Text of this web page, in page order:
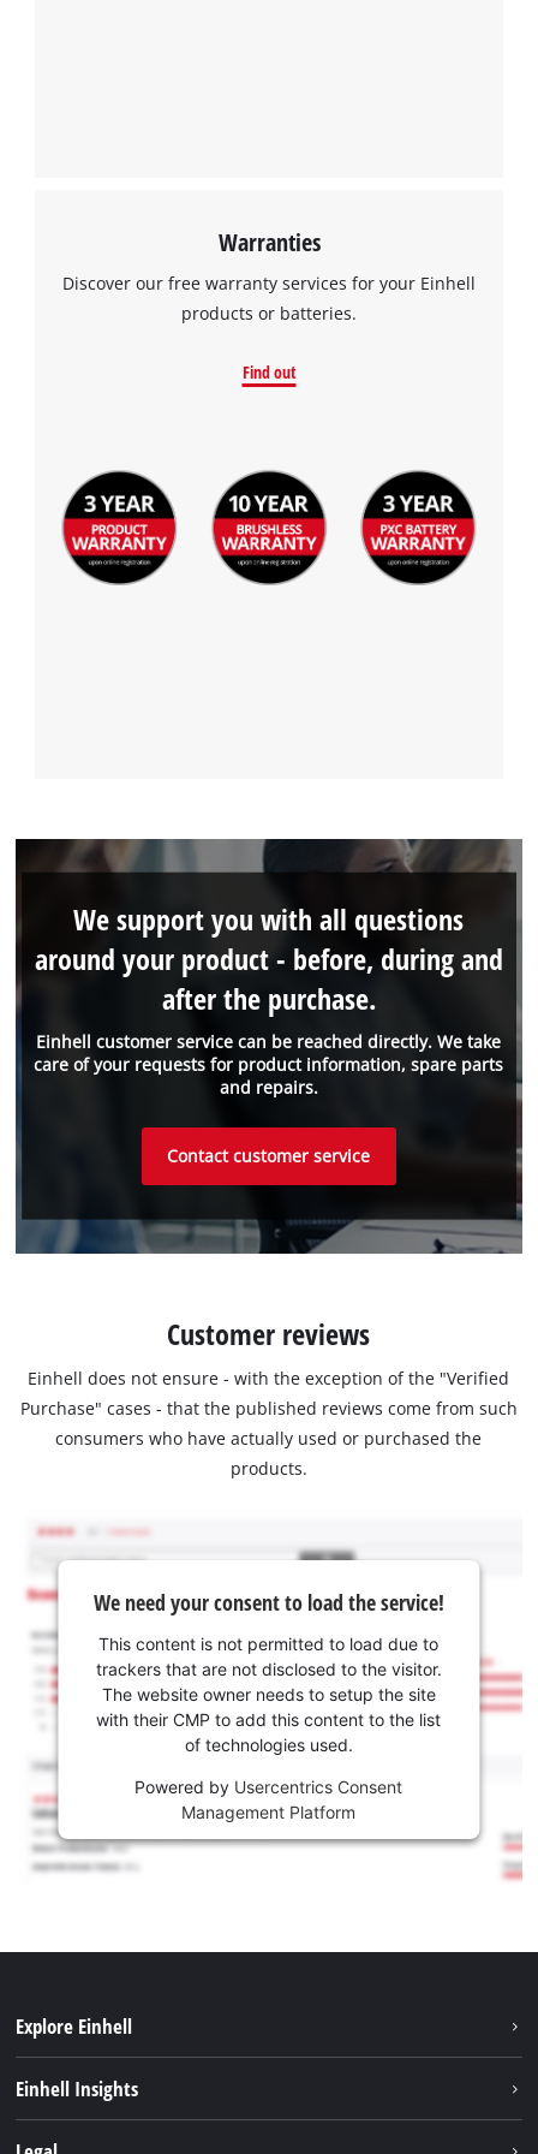
Warranties
Discover our free warranty services for your Einhell
products or batteries.
Find out
Einhell customer service can be reached directly. We take
care of your requests for product information, spare parts
and repairs.
We support you with all questions
around your product - before, during and
after the purchase.
Contact customer service
Customer reviews
Einhell does not ensure - with the exception of the "Verified
Purchase" cases - that the published reviews come from such
consumers who have actually used or purchased the
products.
We need your consent to load the service!
This content is not permitted to load due to
trackers that are not disclosed to the visitor.
The website owner needs to setup the site
with their CMP to add this content to the list
of technologies used.
Powered by Usercentrics Consent
Management Platform
Explore Einhell
Einhell Insights